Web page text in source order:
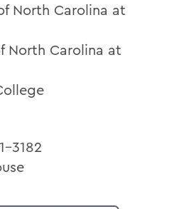
North Carolina at
North Carolina at
3182